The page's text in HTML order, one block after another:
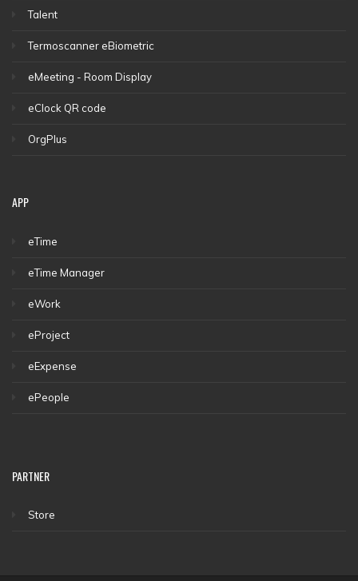
Talent
Termoscanner eBiometric
eMeeting - Room Display
eClock QR code
OrgPlus
APP
eTime
eTime Manager
eWork
eProject
eExpense
ePeople
PARTNER
Store